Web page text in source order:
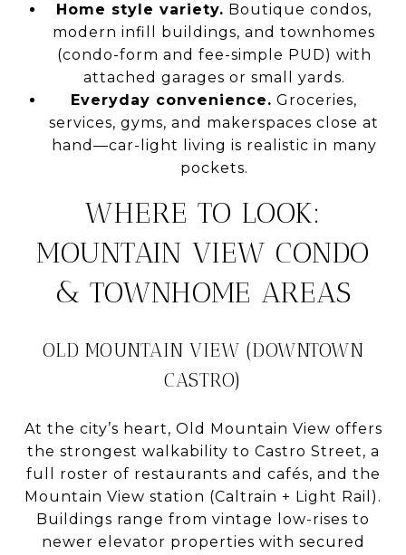
Home style variety. Boutique condos,
modern infill buildings, and townhomes
(condo-form and fee-simple PUD) with
attached garages or small yards.
Everyday convenience. Groceries,
services, gyms, and makerspaces close at
hand—car-light living is realistic in many
pockets.
WHERE TO LOOK:
MOUNTAIN VIEW CONDO
& TOWNHOME AREAS
OLD MOUNTAIN VIEW (DOWNTOWN
CASTRO)
At the city’s heart, Old Mountain View offers
the strongest walkability to Castro Street, a
full roster of restaurants and cafés, and the
Mountain View station (Caltrain + Light Rail).
Buildings range from vintage low-rises to
newer elevator properties with secured